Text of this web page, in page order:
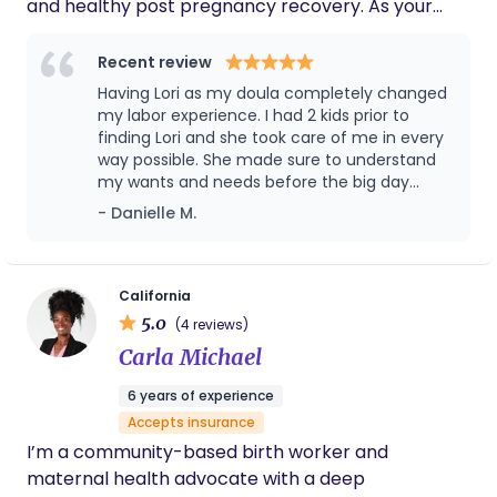
and healthy post pregnancy recovery. As your
housework, shopping, and caring for your baby will
be provided to enable you to rest and recover. I
am a retired RN for L&D/pediatric newborns. I
have 8 adult children, 16 grandchildren, and two
my church choir, and traveling with family.
Recent review
Having Lori as my doula completely changed
my labor experience. I had 2 kids prior to
finding Lori and she took care of me in every
way possible. She made sure to understand
my wants and needs before the big day
came. She taught me some breathing
techniques and how to relax the body. She
sweet and caring. She treated my family as
her own. When the big day came, Lori made
sure that not only I was taken care of but my
husband as well. I describe my labor
experience as a day at the spa. We had
essential oils and snacks. She made sure I
was comfortable the whole time as well as
my husband. She allowed my husband and I
to experience the beauty of bringing a child
into this world without all the stress of
- Danielle M.
California
5.0 (4 reviews)
Carla Michael
6 years of experience
Accepts insurance
I’m a community-based birth worker and
maternal health advocate with a deep